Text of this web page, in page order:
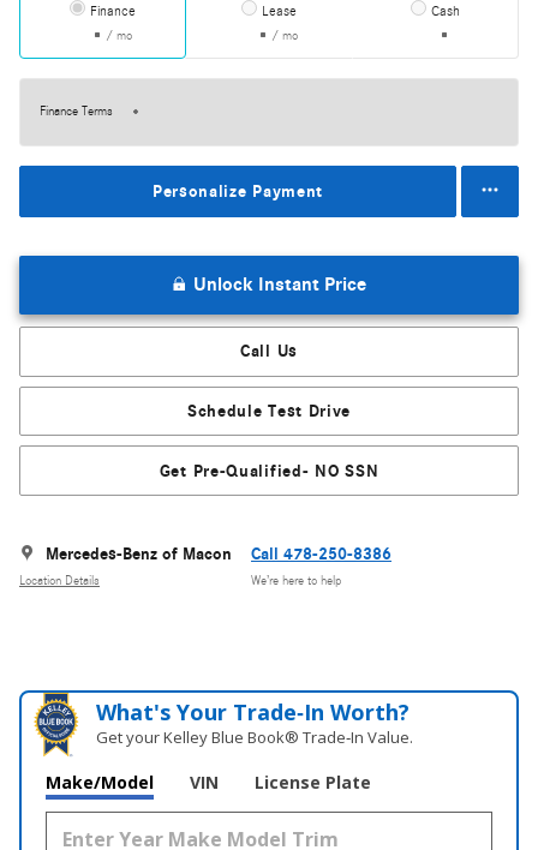
Finance
/ mo
Lease
/ mo
Cash
Finance Terms
Personalize Payment
Unlock Instant Price
Call Us
Schedule Test Drive
Get Pre-Qualified- NO SSN
Mercedes-Benz of Macon
Location Details
Call 478-250-8386
We’re here to help
What's Your Trade‑In Worth?
Get your Kelley Blue Book® Trade‑In Value.
Make/Model VIN License Plate